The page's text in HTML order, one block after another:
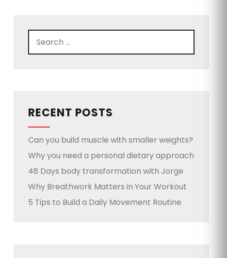
RECENT POSTS
Can you build muscle with smaller weights?
Why you need a personal dietary approach
48 Days body transformation with Jorge
Why Breathwork Matters in Your Workout
5 Tips to Build a Daily Movement Routine